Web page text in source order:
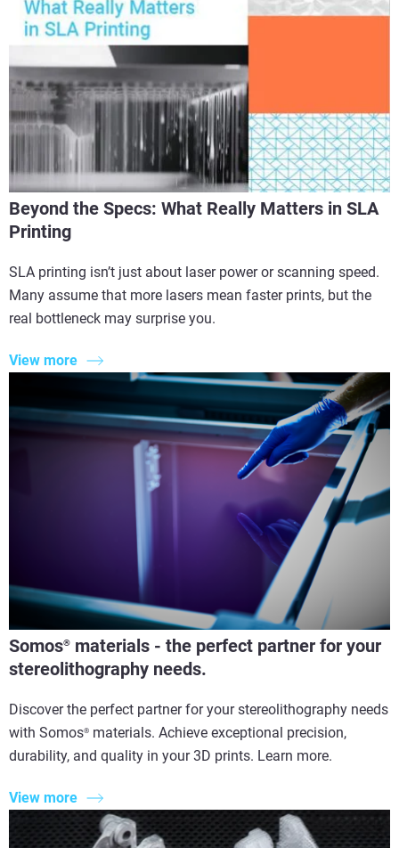
Beyond the Specs: What Really Matters in SLA
Printing
SLA printing isn’t just about laser power or scanning speed.
Many assume that more lasers mean faster prints, but the
real bottleneck may surprise you.
View more
Somos® materials - the perfect partner for your
stereolithography needs.
Discover the perfect partner for your stereolithography needs
with Somos® materials. Achieve exceptional precision,
durability, and quality in your 3D prints. Learn more.
View more